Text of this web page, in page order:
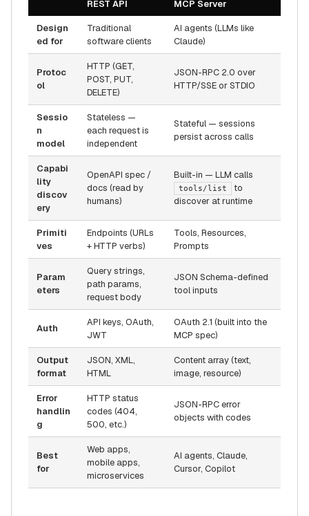
REST API MCP Server
Design
ed for
Traditional
software clients
AI agents (LLMs like
Claude)
Protoc
ol
HTTP (GET,
POST, PUT,
DELETE)
JSON-RPC 2.0 over
HTTP/SSE or STDIO
Sessio
n
model
Stateless —
each request is
independent
Stateful — sessions
persist across calls
Capabi
lity
discov
ery
OpenAPI spec /
docs (read by
humans)
Built-in — LLM calls
tools/list
to
discover at runtime
Primiti
ves
Endpoints (URLs
+ HTTP verbs)
Tools, Resources,
Prompts
Param
eters
Query strings,
path params,
request body
JSON Schema-defined
tool inputs
Auth
API keys, OAuth,
JWT
OAuth 2.1 (built into the
MCP spec)
Output
format
JSON, XML,
HTML
Content array (text,
image, resource)
Error
handlin
g
HTTP status
codes (404,
500, etc.)
JSON-RPC error
objects with codes
Best
for
Web apps,
mobile apps,
microservices
AI agents, Claude,
Cursor, Copilot